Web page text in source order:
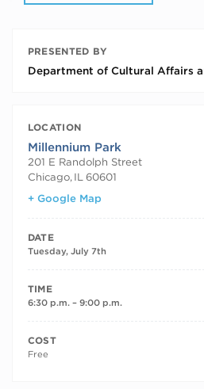
PRESENTED BY
Department of Cultural Affairs
LOCATION
Millennium Park
201 E Randolph Street
Chicago, IL60601
+ Google Map
DATE
Tuesday, July 7th
TIME
6:30 p.m. – 9:00 p.m.
COST
Free